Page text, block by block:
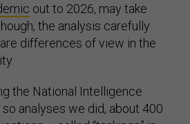
out to 2026, may take
the analysis carefully
differences of view in the
the National Intelligence
analyses we did, about 400